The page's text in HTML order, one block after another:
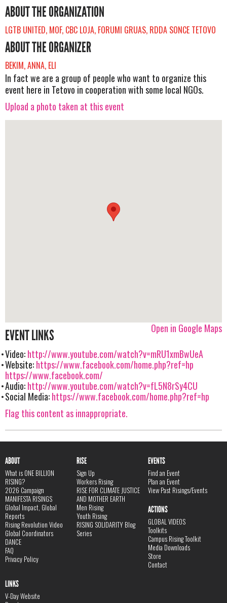
ABOUT THE ORGANIZATION
LGTB UNITED, MOF, CBC LOJA, FORUMI GRUAS, RDDA SONCE TETOVO
ABOUT THE ORGANIZER
BEKIM, ANNA, ELI
In fact we are a group of people who want to organize this
event here in Tetovo in cooperation with some local NGOs.
Upload a photo taken at this event
Open in Google Maps
EVENT LINKS
Video:http://www.youtube.com/watch?v=mRU1xmBwUeA
Website:https://www.facebook.com/home.php?ref=hp
https://www.facebook.com/
Audio:http://www.youtube.com/watch?v=fL5N8rSy4CU
Social Media:https://www.facebook.com/home.php?ref=hp
Flag this content as innappropriate.
ABOUT
What is ONE BILLION
RISING?
2026 Campaign
MANIFESTA RISINGS
Global Impact, Global
Reports
Rising Revolution Video
Global Coordinators
DANCE
FAQ
Privacy Policy
RISE
Sign Up
Workers Rising
RISE FOR CLIMATE JUSTICE
AND MOTHER EARTH
Men Rising
Youth Rising
RISING SOLIDARITY Blog
Series
EVENTS
Find an Event
Plan an Event
View Past Risings/Events
ACTIONS
GLOBAL VIDEOS
Toolkits
Campus Rising Toolkit
Media Downloads
Store
Contact
LINKS
V-Day Website